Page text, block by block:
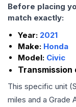
Before placing
match exactly:
Year: 2021
Make: Honda
Model: Civic
Transmission
This specific unit
miles and a Grade